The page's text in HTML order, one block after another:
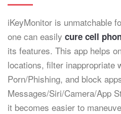
iKeyMonitor is unmatchable
one can easily cure cell
its features. This app helps
locations, filter inappropriate
Porn/Phishing, and block
Messages/Siri/Camera/App
it becomes easier to